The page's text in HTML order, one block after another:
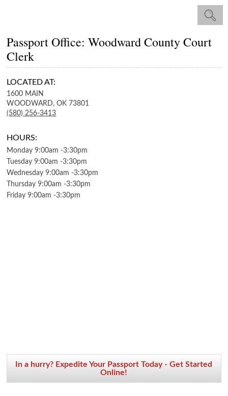
Passport Office: Woodward County Court
Clerk
LOCATED AT:
1600 MAIN
WOODWARD, OK 73801
(580) 256-3413
HOURS:
Monday 9:00am -3:30pm
Tuesday 9:00am -3:30pm
Wednesday 9:00am -3:30pm
Thursday 9:00am -3:30pm
Friday 9:00am -3:30pm
In a hurry? Expedite Your Passport Today - Get Started
Online!